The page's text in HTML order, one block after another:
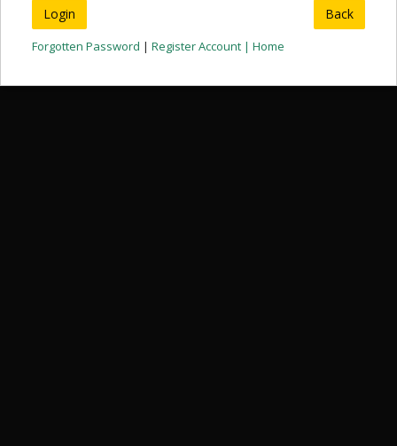
Back
Forgotten Password | Register Account | Home